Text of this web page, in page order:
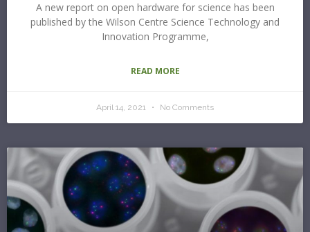
A new report on open hardware for science has been
published by the Wilson Centre Science Technology and
Innovation Programme,
READ MORE
April 14, 2021 No Comments